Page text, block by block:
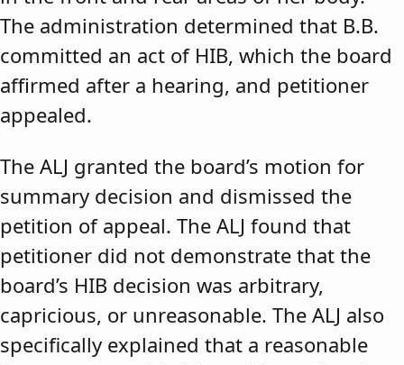
The administration determined that B.B.
committed an act of HIB, which the board
affirmed after a hearing, and petitioner
appealed.
The ALJ granted the board’s motion for
summary decision and dismissed the
petition of appeal. The ALJ found that
petitioner did not demonstrate that the
board’s HIB decision was arbitrary,
capricious, or unreasonable. The ALJ also
specifically explained that a reasonable